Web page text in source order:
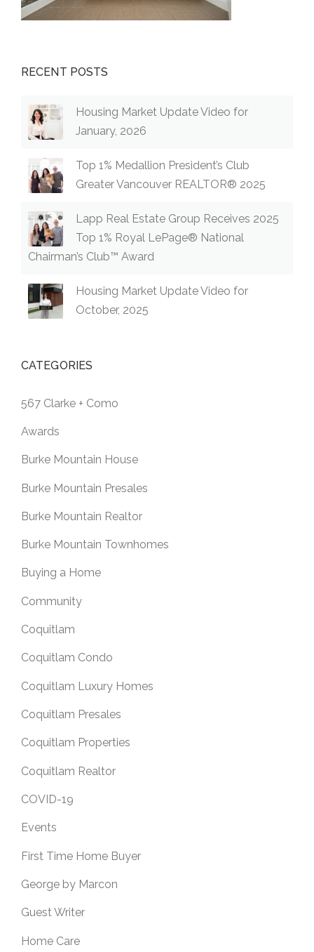
RECENT POSTS
Housing Market Update Video for
January, 2026
Top 1% Medallion President’s Club
Greater Vancouver REALTOR® 2025
Lapp Real Estate Group Receives 2025
Top 1% Royal LePage® National
Chairman’s Club™ Award
Housing Market Update Video for
October, 2025
CATEGORIES
567 Clarke + Como
Awards
Burke Mountain House
Burke Mountain Presales
Burke Mountain Realtor
Burke Mountain Townhomes
Buying a Home
Community
Coquitlam
Coquitlam Condo
Coquitlam Luxury Homes
Coquitlam Presales
Coquitlam Properties
Coquitlam Realtor
COVID-19
Events
First Time Home Buyer
George by Marcon
Guest Writer
Home Care